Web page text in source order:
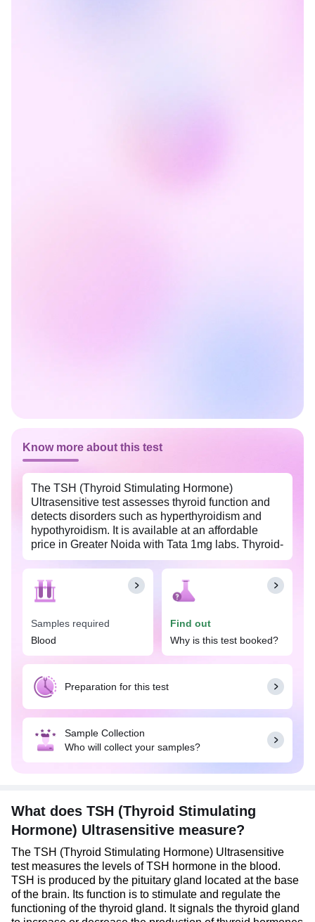
Know more about this test
The TSH (Thyroid Stimulating Hormone)
Ultrasensitive test assesses thyroid function and
detects disorders such as hyperthyroidism and
hypothyroidism. It is available at an affordable
price in Greater Noida with Tata 1mg labs. Thyroid-
stimulating hormone (TSH), also known as
thyrotropin, is produced by the pituitary gland
present in the brain. TSH stimulates the thyroid
gland to release thyroid hormones, including
TSH, T3, and T4 hormones play a vital role in
regulating how the body uses and stores energy
and in maintaining body weight and temperature.
Samples required
Blood
Find out
Why is this test booked?
Preparation for this test
Sample Collection
Who will collect your samples?
What does TSH (Thyroid Stimulating
Hormone) Ultrasensitive measure?
The TSH (Thyroid Stimulating Hormone) Ultrasensitive
test measures the levels of TSH hormone in the blood.
TSH is produced by the pituitary gland located at the base
of the brain. Its function is to stimulate and regulate the
functioning of the thyroid gland. It signals the thyroid gland